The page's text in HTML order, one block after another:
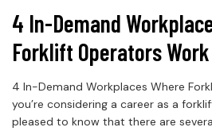
4 In-Demand
Forklift Operators Work
4 In-Demand Workplaces Where
you’re considering a career as a
pleased to know that there are